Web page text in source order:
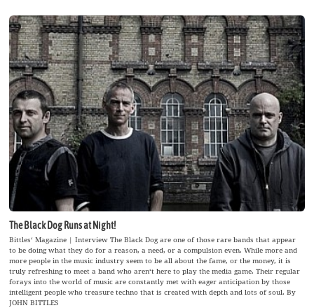
The Black Dog Runs at Night!
Bittles‘ Magazine | Interview The Black Dog are one of those rare bands that appear
to be doing what they do for a reason, a need, or a compulsion even. While more and
more people in the music industry seem to be all about the fame, or the money, it is
truly refreshing to meet a band who aren‘t here to play the media game. Their regular
forays into the world of music are constantly met with eager anticipation by those
intelligent people who treasure techno that is created with depth and lots of soul. By
JOHN BITTLES